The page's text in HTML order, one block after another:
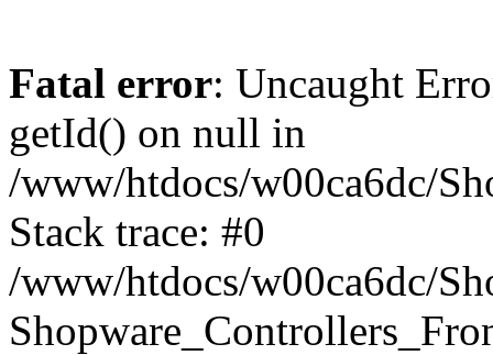
Fatal error: Uncaught
getId() on null in
/www/htdocs/w00ca6dc/
Stack trace: #0
/www/htdocs/w00ca6dc/